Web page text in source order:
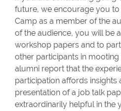
future, we encourage you
Camp as a member of the
of the audience, you will be
workshop papers and to
other participants in
alumni report that the
participation affords insights
presentation of a job talk
extraordinarily helpful in the